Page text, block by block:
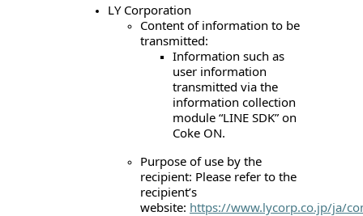
LY Corporation
Content of information to be
transmitted:
Information such as
user information
transmitted via the
information collection
module “LINE SDK” on
Coke ON.
Purpose of use by the
recipient: Please refer to the
recipient’s
website: https://www.lycorp.co.jp/ja/